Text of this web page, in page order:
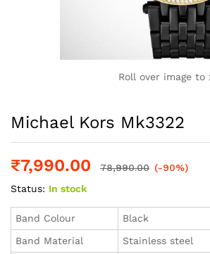
Roll over image to
Michael Kors Mk3322
₹7,990.00 78,990.00 (-90%)
Status: In stock
Band Colour
Black
Band Material
Stainless steel